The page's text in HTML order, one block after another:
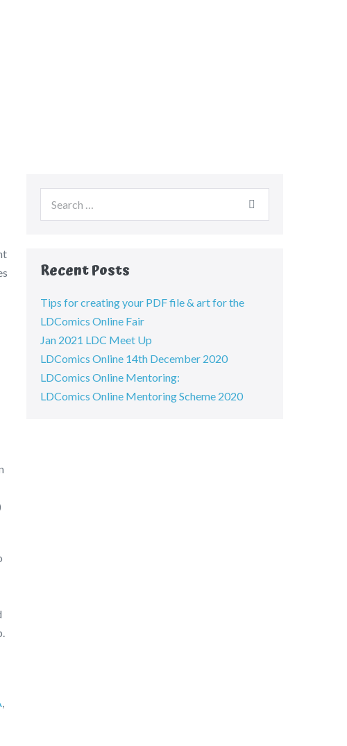
,
Recent Posts
Tips for creating your PDF file & art for the
LDComics Online Fair
Jan 2021 LDC Meet Up
LDComics Online 14th December 2020
LDComics Online Mentoring:
LDComics Online Mentoring Scheme 2020